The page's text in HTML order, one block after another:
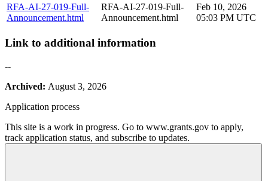
RFA-AI-27-019-Full-
Announcement.html
RFA-AI-27-019-Full-
Announcement.html
Feb 10, 2026
05:03 PM UTC
Link to additional information
--
Archived: August 3, 2026
Application process
This site is a work in progress. Go to www.grants.gov to apply,
track application status, and subscribe to updates.